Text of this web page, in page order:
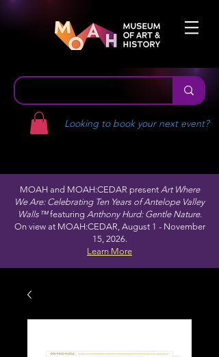
Looking to book your next event?
MOAH and MOAH:CEDAR present Art Where
We Are: Celebrating Ten Years of Antelope Valley
Walls™featuring Anthony Hurd: Gentle Nature.
On view at MOAH:CEDAR, August 1 - November
15, 2026.
Learn More